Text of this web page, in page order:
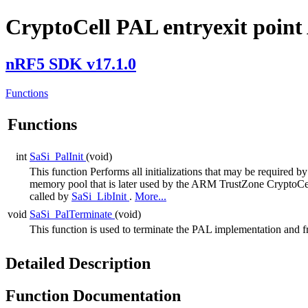
CryptoCell PAL entryexit point
nRF5 SDK v17.1.0
Functions
Functions
int SaSi_PalInit (void)
This function Performs all initializations that may be required
memory pool that is later used by the ARM TrustZone
called by SaSi_LibInit . More...
void SaSi_PalTerminate (void)
This function is used to terminate the PAL implementation and
Detailed Description
Function Documentation